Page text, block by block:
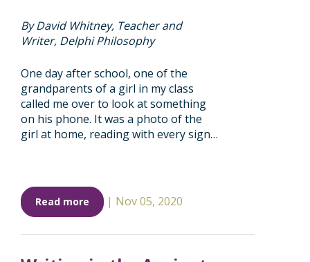
By David Whitney, Teacher and
Writer, Delphi Philosophy
One day after school, one of the
grandparents of a girl in my class
called me over to look at something
on his phone. It was a photo of the
girl at home, reading with every sign…
Read more | Nov 05, 2020